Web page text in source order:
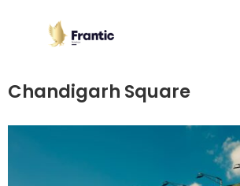
Chandigarh Square